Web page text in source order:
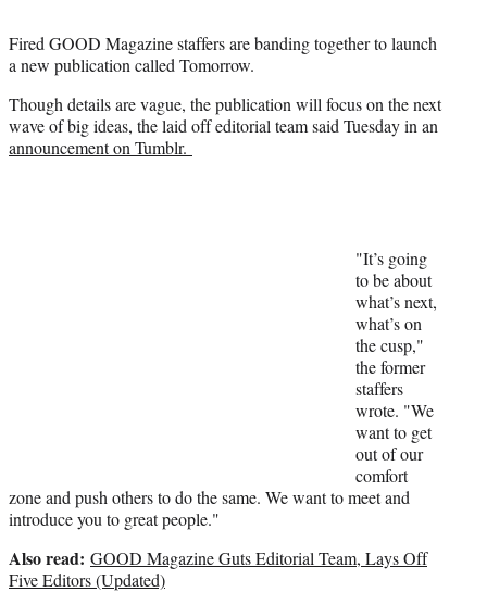
a
c
b
o
o
(
f
r
m
e
i
n
e
d
I
m
a
l
Fired GOOD Magazine staffers are banding together to launch
a new publication called Tomorrow.
Though details are vague, the publication will focus on the next
wave of big ideas, the laid off editorial team said Tuesday in an
announcement on Tumblr.
"It’s going
to be about
what’s next,
what’s on
the cusp,"
the former
staffers
wrote. "We
want to get
out of our
comfort
zone and push others to do the same. We want to meet and
introduce you to great people."
Also read: GOOD Magazine Guts Editorial Team, Lays Off
Five Editors (Updated)